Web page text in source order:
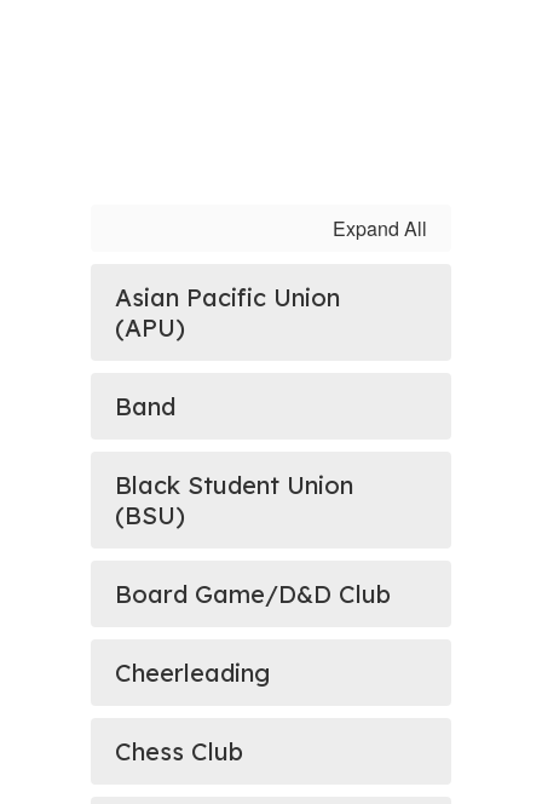
Expand All
Asian Pacific Union
(APU)
Band
Black Student Union
(BSU)
Board Game/D&D Club
Cheerleading
Chess Club